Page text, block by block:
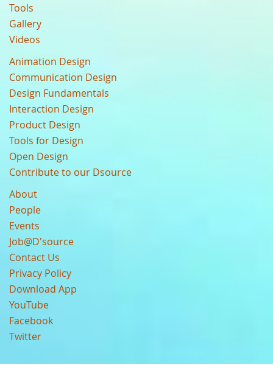
Tools
Gallery
Videos
Animation Design
Communication Design
Design Fundamentals
Interaction Design
Product Design
Tools for Design
Open Design
Contribute to our Dsource
About
People
Events
Job@D'source
Contact Us
Privacy Policy
Download App
YouTube
Facebook
Twitter